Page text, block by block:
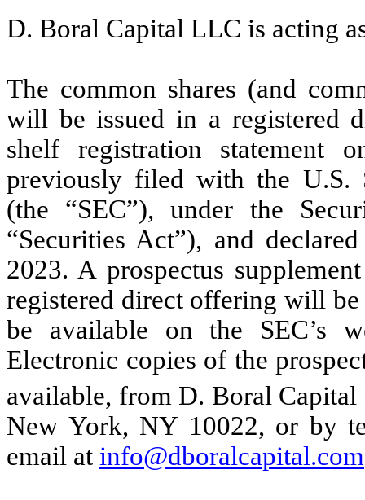
D. Boral Capital LLC is acting
The common shares (and
will be issued in a registered
shelf registration statement
previously filed with the U.S.
(the “SEC”), under the
“Securities Act”), and
2023. A prospectus
registered direct offering will
be available on the SEC’s
Electronic copies of the
available, from D. Boral
New York, NY 10022, or by
email at info@dboralcapital.com